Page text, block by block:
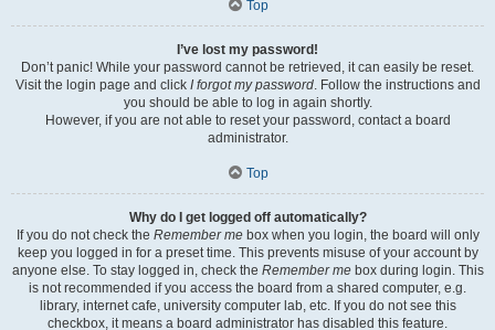
Top
I’ve lost my password!
Don’t panic! While your password cannot be retrieved, it can easily be reset.
Visit the login page and click I forgot my password. Follow the instructions and
you should be able to log in again shortly.
However, if you are not able to reset your password, contact a board
administrator.
Top
Why do I get logged off automatically?
If you do not check the Remember mebox when you login, the board will only
keep you logged in for a preset time. This prevents misuse of your account by
anyone else. To stay logged in, check the Remember mebox during login. This
is not recommended if you access the board from a shared computer, e.g.
library, internet cafe, university computer lab, etc. If you do not see this
checkbox, it means a board administrator has disabled this feature.